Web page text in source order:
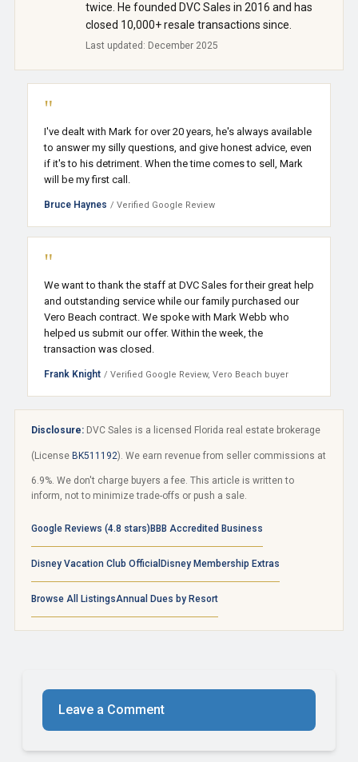
twice. He founded DVC Sales in 2016 and has
closed 10,000+ resale transactions since.
Last updated: December 2025
"
I've dealt with Mark for over 20 years, he's always available
to answer my silly questions, and give honest advice, even
if it's to his detriment. When the time comes to sell, Mark
will be my first call.
Bruce Haynes / Verified Google Review
"
We want to thank the staff at DVC Sales for their great help
and outstanding service while our family purchased our
Vero Beach contract. We spoke with Mark Webb who
helped us submit our offer. Within the week, the
transaction was closed.
Frank Knight / Verified Google Review, Vero Beach buyer
Disclosure: DVC Sales is a licensed Florida real estate brokerage
(License BK511192). We earn revenue from seller commissions at
6.9%. We don't charge buyers a fee. This article is written to
inform, not to minimize trade-offs or push a sale.
Google Reviews (4.8 stars)BBB Accredited Business
Disney Vacation Club Official Disney Membership Extras
Browse All ListingsAnnual Dues by Resort
Leave a Comment